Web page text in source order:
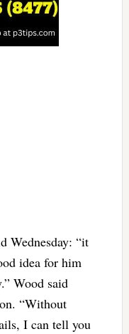
Wednesday: “it
idea for him
Wood said
“Without
I can tell you